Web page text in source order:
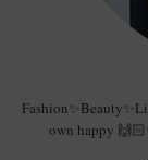
own happy